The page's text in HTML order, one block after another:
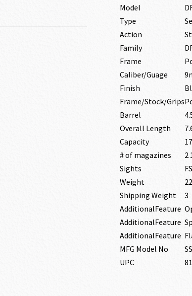
Model
Type
Action
Family
Frame
Caliber/Guage
Finish
Frame/Stock/Grips
Barrel
Overall Length
Capacity
# of magazines
2
Sights
Weight
Shipping Weight
3
AdditionalFeature
AdditionalFeature
AdditionalFeature
MFG Model No
UPC